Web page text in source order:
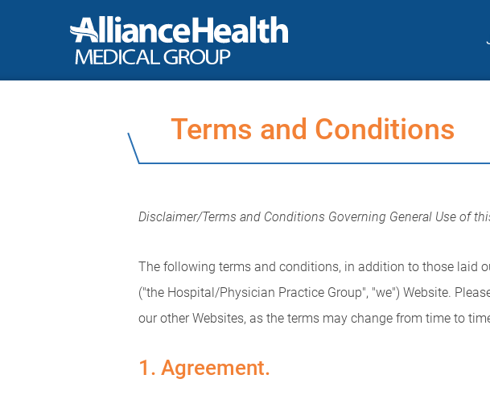
Terms and Conditions
Disclaimer/Terms and Conditions Governing General Use of
The following terms and conditions, in addition to those laid
("the Hospital/Physician Practice Group", "we") Website.
our other Websites, as the terms may change from time to
1. Agreement.